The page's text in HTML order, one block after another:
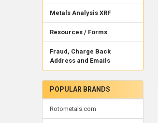
Metals Analysis XRF
Resources / Forms
Fraud, Charge Back
Address and Emails
POPULAR BRANDS
Rotometals.com